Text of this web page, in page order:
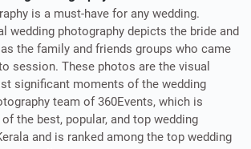
is a must-have for any wedding.
wedding photography depicts the bride and
the family and friends groups who came
session. These photos are the visual
significant moments of the wedding
team of 360Events, which is
the best, popular, and top wedding
and is ranked among the top wedding